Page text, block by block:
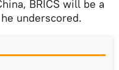
BRICS will be a
underscored.